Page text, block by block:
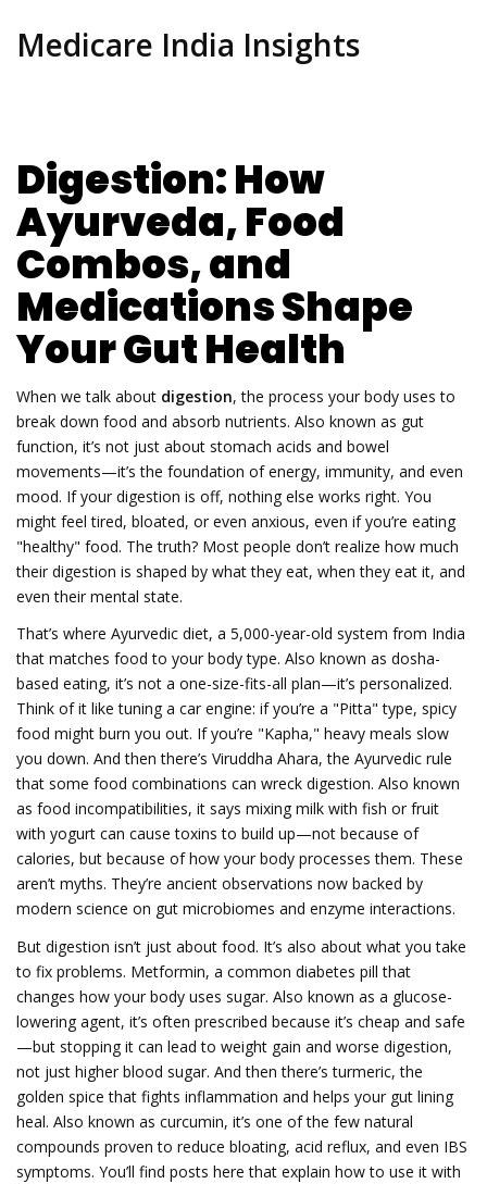
Medicare India Insights
Digestion: How
Ayurveda, Food
Combos, and
Medications Shape
Your Gut Health
When we talk about digestion,the process your body uses to
break down food and absorb nutrients. Also known as gut
function, it’s not just about stomach acids and bowel
movements—it’s the foundation of energy, immunity, and even
mood. If your digestion is off, nothing else works right. You
might feel tired, bloated, or even anxious, even if you’re eating
"healthy" food. The truth? Most people don’t realize how much
their digestion is shaped by what they eat, when they eat it, and
even their mental state.
That’s where Ayurvedic diet, a 5,000-year-old system from India
that matches food to your body type. Also known as dosha-
based eating, it’s not a one-size-fits-all plan—it’s personalized.
Think of it like tuning a car engine: if you’re a "Pitta" type, spicy
food might burn you out. If you’re "Kapha," heavy meals slow
you down. And then there’s Viruddha Ahara,the Ayurvedic rule
that some food combinations can wreck digestion. Also known
as food incompatibilities, it says mixing milk with fish or fruit
with yogurt can cause toxins to build up—not because of
calories, but because of how your body processes them. These
aren’t myths. They’re ancient observations now backed by
modern science on gut microbiomes and enzyme interactions.
But digestion isn’t just about food. It’s also about what you take
to fix problems. Metformin, a common diabetes pill that
changes how your body uses sugar. Also known as a glucose-
lowering agent, it’s often prescribed because it’s cheap and safe
—but stopping it can lead to weight gain and worse digestion,
not just higher blood sugar. And then there’sturmeric,the
golden spice that fights inflammation and helps your gut lining
heal. Also known as curcumin, it’s one of the few natural
compounds proven to reduce bloating, acid reflux, and even IBS
symptoms. You’ll find posts here that explain how to use it with